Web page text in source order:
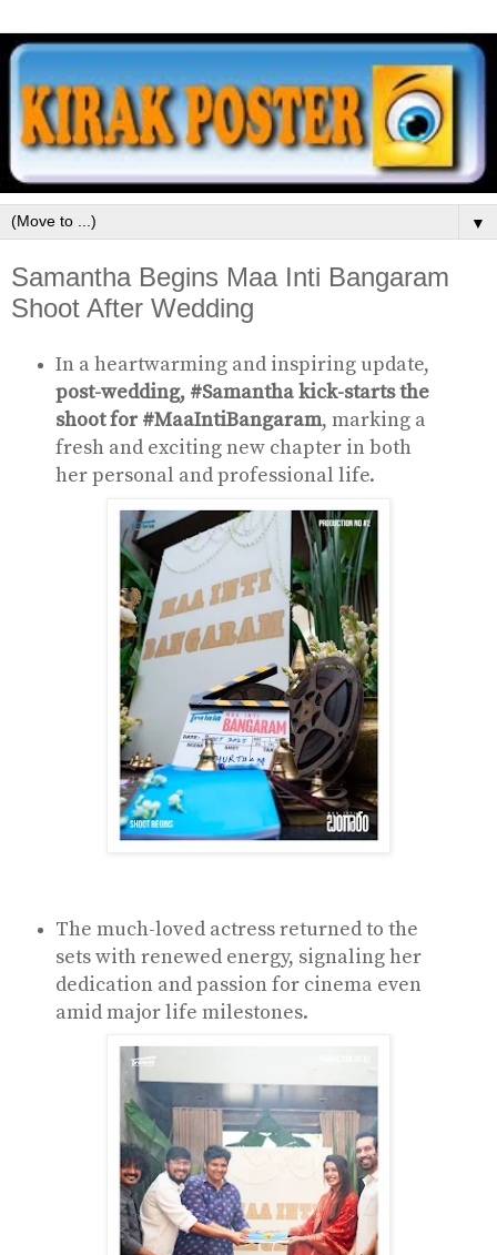
▼
Samantha Begins Maa Inti Bangaram
Shoot After Wedding
In a heartwarming and inspiring update,
post-wedding, #Samantha kick-starts the
shoot for #MaaIntiBangaram, marking a
fresh and exciting new chapter in both
her personal and professional life.
The much-loved actress returned to the
sets with renewed energy, signaling her
dedication and passion for cinema even
amid major life milestones.